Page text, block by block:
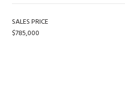
SALES PRICE
$785,000